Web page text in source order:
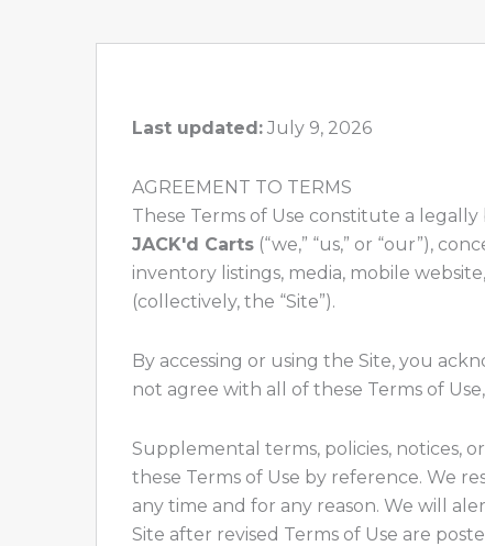
Last updated: July 9, 2026
AGREEMENT TO TERMS
These Terms of Use constitute a
JACK'd Carts (“we,” “us,” or “our”),
inventory listings, media, mobile
(collectively, the “Site”).
By accessing or using the Site, you
not agree with all of these Terms of
Supplemental terms, policies, notices,
these Terms of Use by reference. We
any time and for any reason. We will
Site after revised Terms of Use are